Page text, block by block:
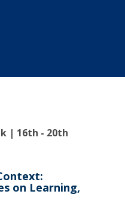
| 16th - 20th
on Learning,